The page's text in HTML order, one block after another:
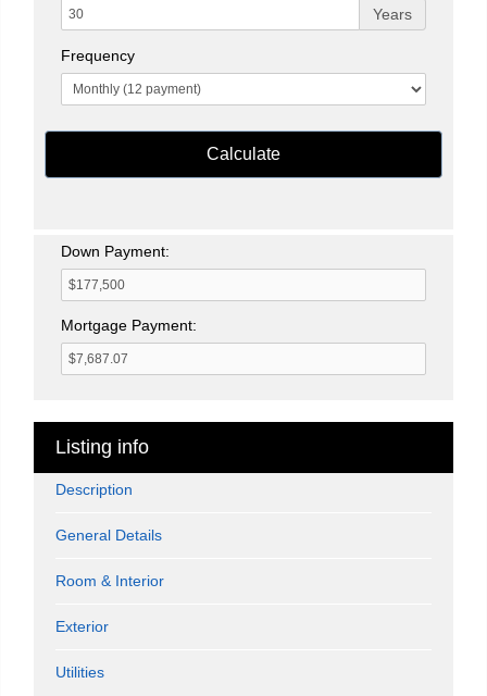
Years
Frequency
Calculate
Down Payment:
Mortgage Payment:
Listing info
Description
General Details
Room & Interior
Exterior
Utilities